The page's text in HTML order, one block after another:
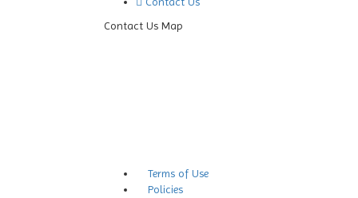
Contact Us Map
Terms of Use
Policies